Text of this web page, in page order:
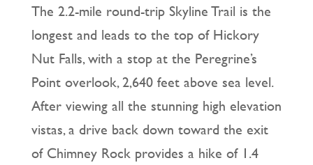
The 2.2-mile round-trip Skyline Trail is the
longest and leads to the top of Hickory
Nut Falls, with a stop at the Peregrine’s
Point overlook, 2,640 feet above sea level.
After viewing all the stunning high elevation
vistas, a drive back down toward the exit
of Chimney Rock provides a hike of 1.4